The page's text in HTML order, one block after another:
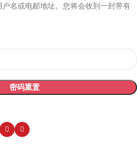
名或电邮地址。您将会收到一封带有
密码重置